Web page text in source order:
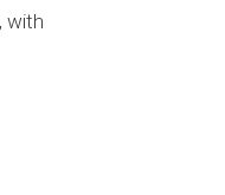
with